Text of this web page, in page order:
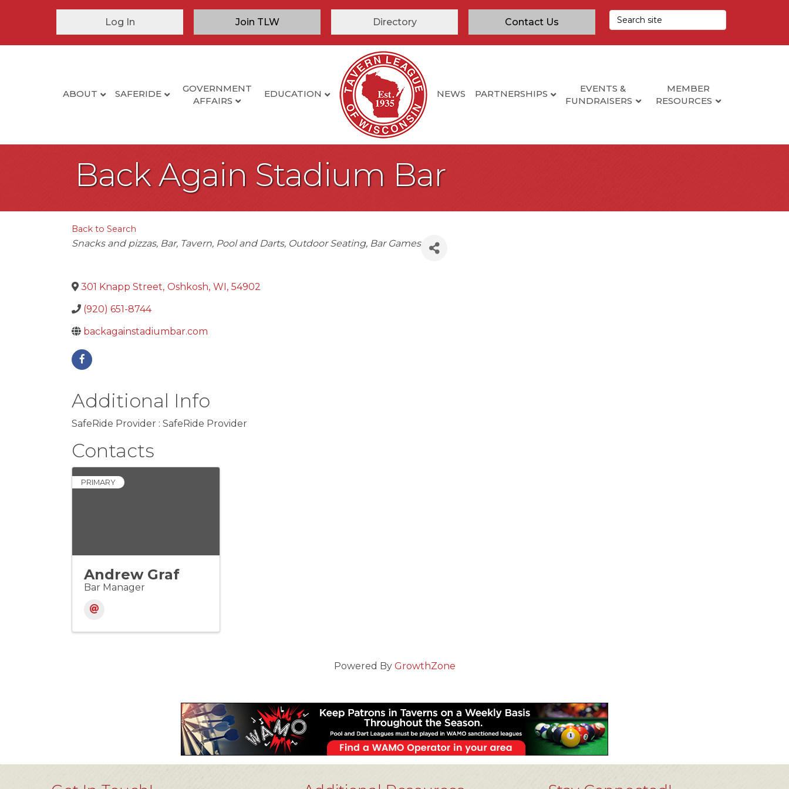
Log In Join TLW Directory Contact Us
ABOUT SAFERIDE
GOVERNMENT
AFFAIRS
EDUCATION NEWS PARTNERSHIPS
EVENTS &
FUNDRAISERS
MEMBER
RESOURCES
Back Again Stadium Bar
Back to Search
Categories
Snacks and pizzas Bar Tavern Pool and Darts Outdoor Seating Bar Games
301 Knapp Street, Oshkosh, WI, 54902
(920) 651-8744
backagainstadiumbar.com
Additional Info
SafeRide Provider : SafeRide Provider
Contacts
PRIMARY
Andrew Graf
Bar Manager
Powered By GrowthZone